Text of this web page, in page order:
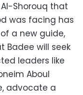
Shorouq that
was facing has
a new guide,
Badee will seek
leaders like
Aboul
advocate a